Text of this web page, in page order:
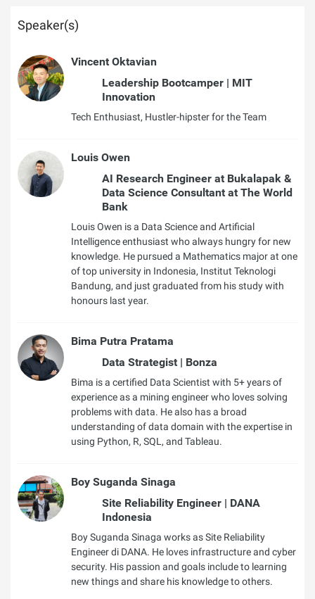
Speaker(s)
Vincent Oktavian
Leadership Bootcamper | MIT
Innovation
Tech Enthusiast, Hustler-hipster for the Team
Louis Owen
AI Research Engineer at Bukalapak &
Data Science Consultant at The World
Bank
Louis Owen is a Data Science and Artificial
Intelligence enthusiast who always hungry for new
knowledge. He pursued a Mathematics major at one
of top university in Indonesia, Institut Teknologi
Bandung, and just graduated from his study with
honours last year.
Bima Putra Pratama
Data Strategist | Bonza
Bima is a certified Data Scientist with 5+ years of
experience as a mining engineer who loves solving
problems with data. He also has a broad
understanding of data domain with the expertise in
using Python, R, SQL, and Tableau.
Boy Suganda Sinaga
Site Reliability Engineer | DANA
Indonesia
Boy Suganda Sinaga works as Site Reliability
Engineer di DANA. He loves infrastructure and cyber
security. His passion and goals include to learning
new things and share his knowledge to others.